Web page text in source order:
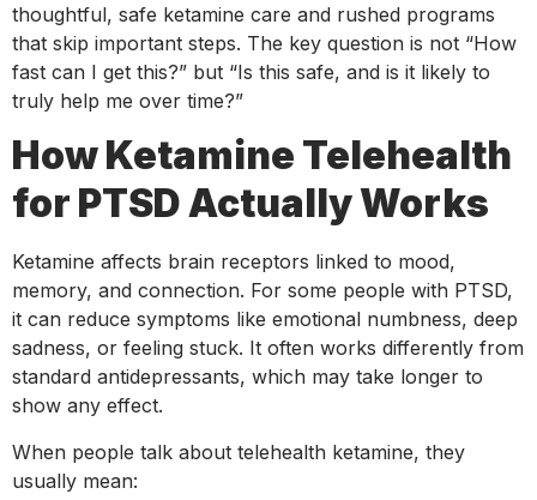
thoughtful, safe ketamine care and rushed programs
that skip important steps. The key question is not “How
fast can I get this?” but “Is this safe, and is it likely to
truly help me over time?”
How Ketamine Telehealth
for PTSD Actually Works
Ketamine affects brain receptors linked to mood,
memory, and connection. For some people with PTSD,
it can reduce symptoms like emotional numbness, deep
sadness, or feeling stuck. It often works differently from
standard antidepressants, which may take longer to
show any effect.
When people talk about telehealth ketamine, they
usually mean: